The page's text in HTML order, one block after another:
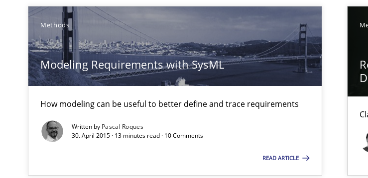
Methods
Modeling Requirements with SysML
How modeling can be useful to better define and trace requirements
Written by Pascal Roques
30. April 2015 · 13 minutes read · 10 Comments
READ ARTICLE
AI Assistants in Requirements Engineering | Part 2
Implementation and Future Trends
Think Like a Scientist
Using Hypothesis Testing and Metrics to Drive Requirements Elicitation
The Potential of User Tests for Requirements Engineering
It seems evident to test designs or prototypes of software with end-users. But what about